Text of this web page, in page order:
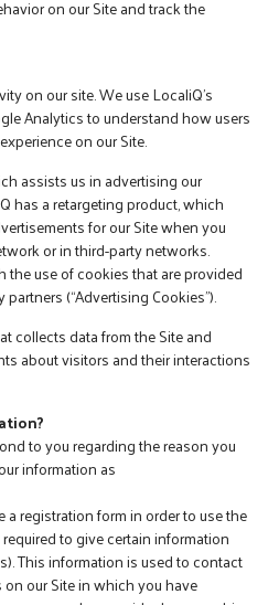
on our Site and track the
on our site. We use LocaliQ’s
Analytics to understand how users
on our Site.
assists us in advertising our
has a retargeting product, which
for our Site when you
or in third-party networks.
use of cookies that are provided
(“Advertising Cookies”).
collects data from the Site and
about visitors and their interactions
to you regarding the reason you
information as
a registration form in order to use the
to give certain information
This information is used to contact
our Site in which you have